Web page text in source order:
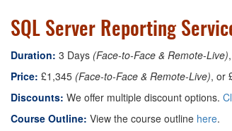
SQL Server Reporting
Duration: 3 Days (Face-to-Face & Remote-Live)
Price: £1,345 (Face-to-Face & Remote-Live), or
Discounts: We offer multiple discount options.
Course Outline: View the course outline here.